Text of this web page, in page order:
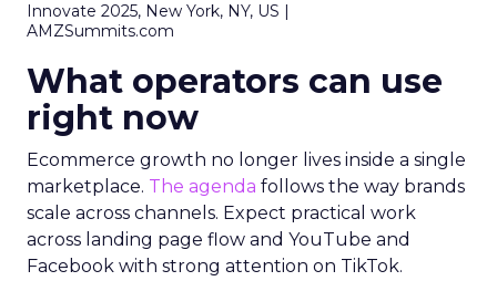
Innovate 2025, New York, NY, US |
AMZSummits.com
What operators can use
right now
Ecommerce growth no longer lives inside a single
marketplace. The agenda follows the way brands
scale across channels. Expect practical work
across landing page flow and YouTube and
Facebook with strong attention on TikTok.